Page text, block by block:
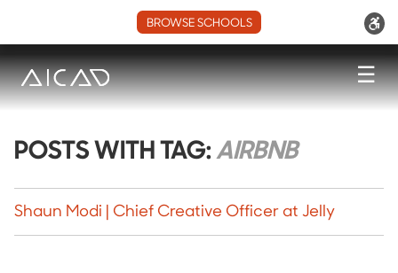
BROWSE SCHOOLS
☰
POSTS WITH TAG:AIRBNB
Shaun Modi | Chief Creative Officer at Jelly